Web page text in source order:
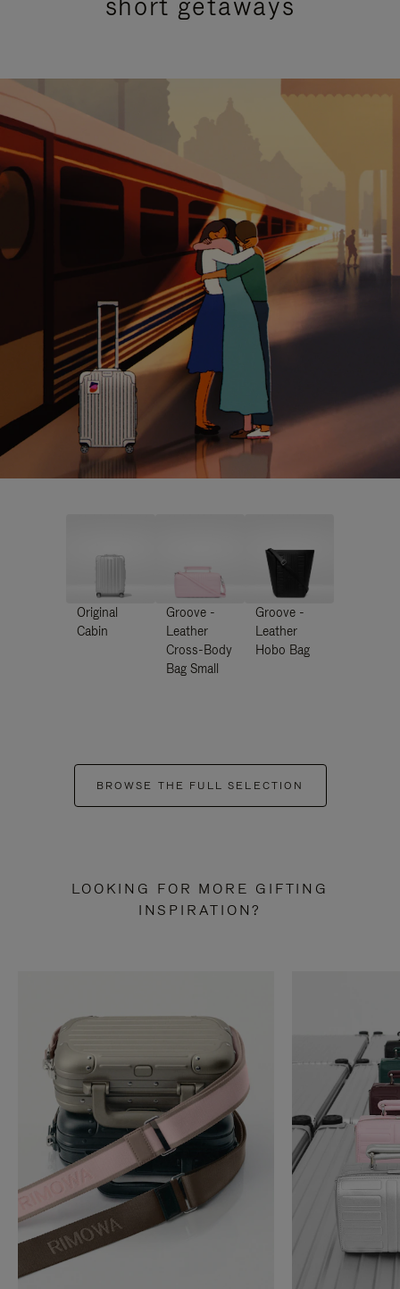
Original
Cabin
Groove -
Leather
Cross-Body
Bag Small
Groove -
Leather
Hobo Bag
BROWSE THE FULL SELECTION
LOOKING FOR MORE GIFTING
INSPIRATION?